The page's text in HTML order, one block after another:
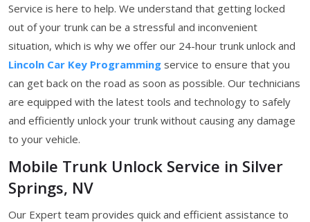
Service is here to help. We understand that getting locked
out of your trunk can be a stressful and inconvenient
situation, which is why we offer our 24-hour trunk unlock and
Lincoln Car Key Programming service to ensure that you
can get back on the road as soon as possible. Our technicians
are equipped with the latest tools and technology to safely
and efficiently unlock your trunk without causing any damage
to your vehicle.
Mobile Trunk Unlock Service in Silver
Springs, NV
Our Expert team provides quick and efficient assistance to